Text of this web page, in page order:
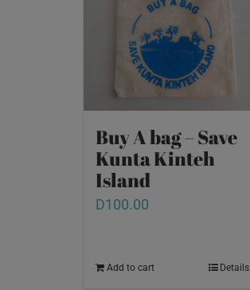
Buy A bag – Save
Kunta Kinteh
Island
D100.00
Add to cart Details